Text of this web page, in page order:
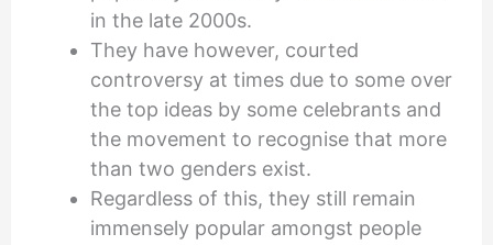
in the late 2000s.
They have however, courted
controversy at times due to some over
the top ideas by some celebrants and
the movement to recognise that more
than two genders exist.
Regardless of this, they still remain
immensely popular amongst people